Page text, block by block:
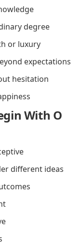
degree
or luxury
expectations
hesitation
With O
different ideas